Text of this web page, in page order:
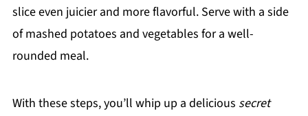
slice even juicier and more flavorful. Serve with a side
of mashed potatoes and vegetables for a well-
rounded meal.
With these steps, you’ll whip up a delicious secret